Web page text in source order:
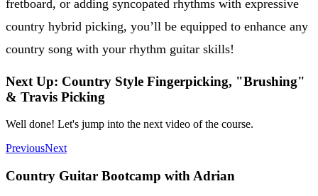
fretboard, or adding syncopated rhythms with expressive
country hybrid picking, you’ll be equipped to enhance any
country song with your rhythm guitar skills!
Next Up: Country Style Fingerpicking, "Brushing"
& Travis Picking
Well done! Let's jump into the next video of the course.
PreviousNext
Country Guitar Bootcamp with Adrian